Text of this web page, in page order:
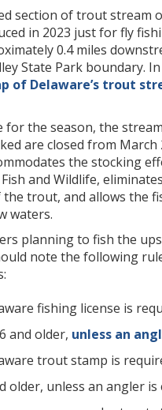
section of trout stream
in 2023 just for fly
0.4 miles
State Park boundary.
of Delaware’s trout
for the season, the
are closed from March
the stocking
and Wildlife,
trout, and allows the
waters.
planning to fish the
note the following
fishing license is
and older, unless an
trout stamp is
older, unless an angler is